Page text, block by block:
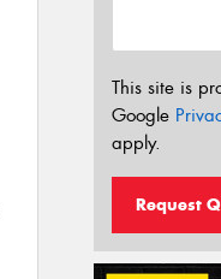
This site is
Google
apply.
Request